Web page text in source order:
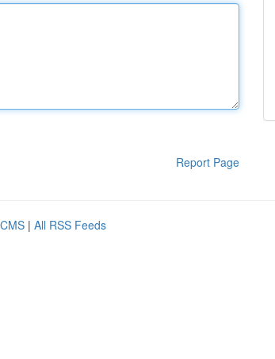
Report Page
| All RSS Feeds